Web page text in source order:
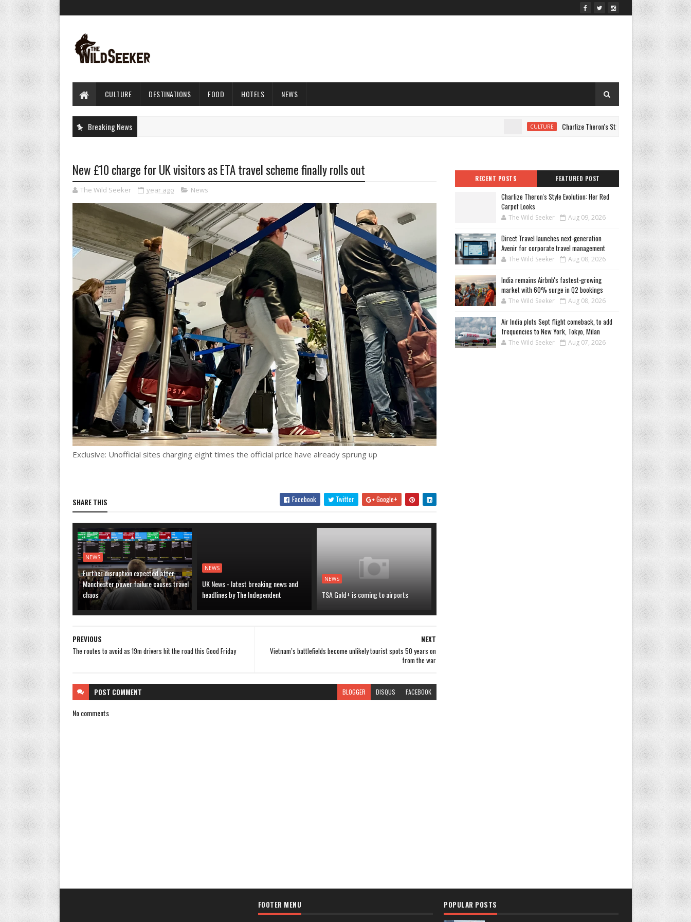
CULTURE DESTINATIONS FOOD HOTELS NEWS
Breaking News CULTURE Charlize Theron's Style Evolution: Her Red Carpet
New £10 charge for UK visitors as ETA travel scheme finally rolls out
The Wild Seeker year ago News
Exclusive: Unofficial sites charging eight times the official price have already sprung up
SHARE THIS Facebook Twitter Google+
NEWS
Further disruption expected after
Manchester power failure causes travel
chaos
NEWS
UK News - latest breaking news and
headlines by The Independent
NEWS
TSA Gold+ is coming to airports
NEXT
Vietnam’s battlefields become unlikely tourist spots 50 years on
from the war
PREVIOUS
The routes to avoid as 19m drivers hit the road this Good Friday
POST COMMENT BLOGGER DISQUS FACEBOOK
No comments
RECENT POSTS FEATURED POST
Charlize Theron's Style Evolution: Her Red
Carpet Looks
The Wild Seeker Aug 09, 2026
Direct Travel launches next-generation
Avenir for corporate travel management
The Wild Seeker Aug 08, 2026
India remains Airbnb's fastest-growing
market with 60% surge in Q2 bookings
The Wild Seeker Aug 08, 2026
Air India plots Sept flight comeback, to add
frequencies to New York, Tokyo, Milan
The Wild Seeker Aug 07, 2026
FOOTER MENU
POPULAR POSTS